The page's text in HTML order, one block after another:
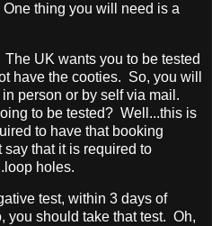
thing you will need is a
UK wants you to be tested
have the cooties. So, you will
person or by self via mail.
to be tested? Well...this is
to have that booking
say that it is required to
holes.
test, within 3 days of
you should take that test. Oh,